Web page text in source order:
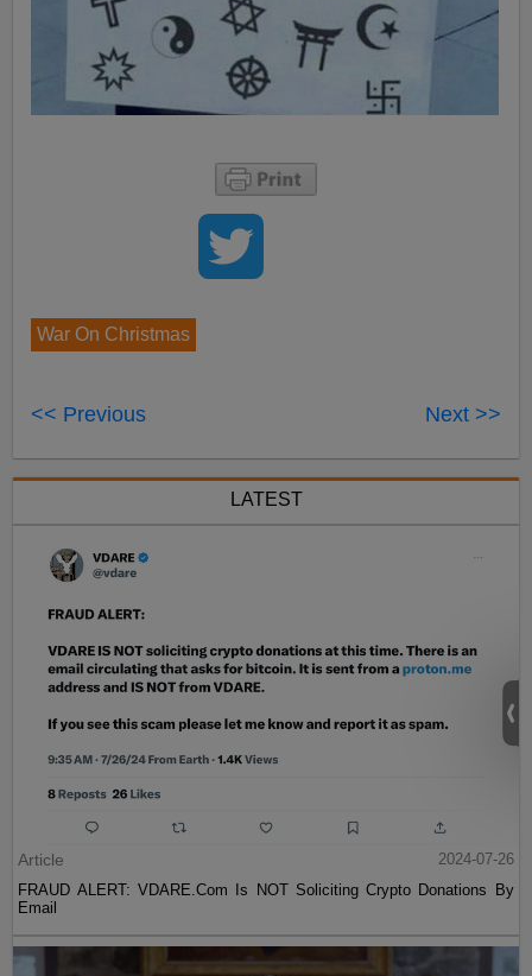
War On Christmas
<< Previous Next >>
LATEST
Article
2024-07-26
FRAUD ALERT: VDARE.Com Is NOT Soliciting Crypto Donations By
Email